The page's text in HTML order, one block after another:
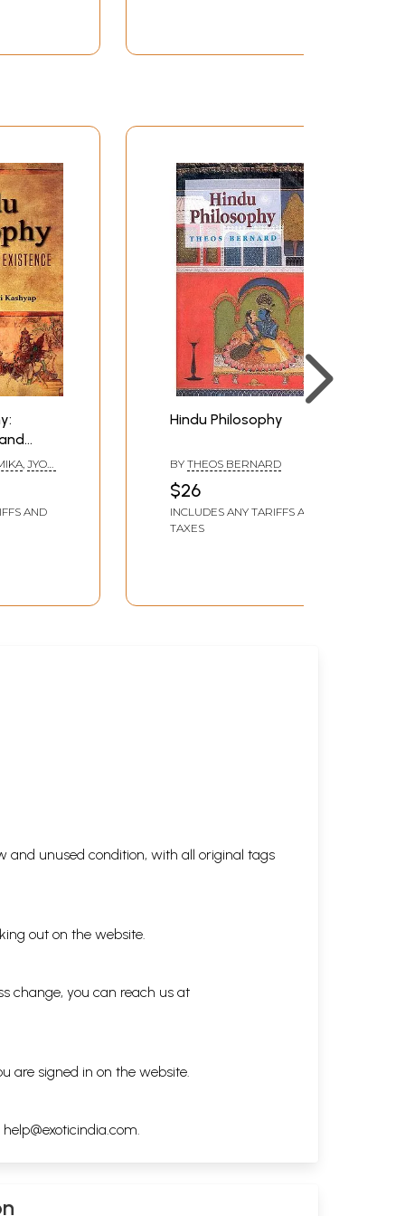
JYOTI
AND
Hindu Philosophy
BY THEOS BERNARD
$26
INCLUDES ANY TARIFFS AND
TAXES
and unused condition, with all original tags
out on the website.
change, you can reach us at
are signed in on the website.
help@exoticindia.com